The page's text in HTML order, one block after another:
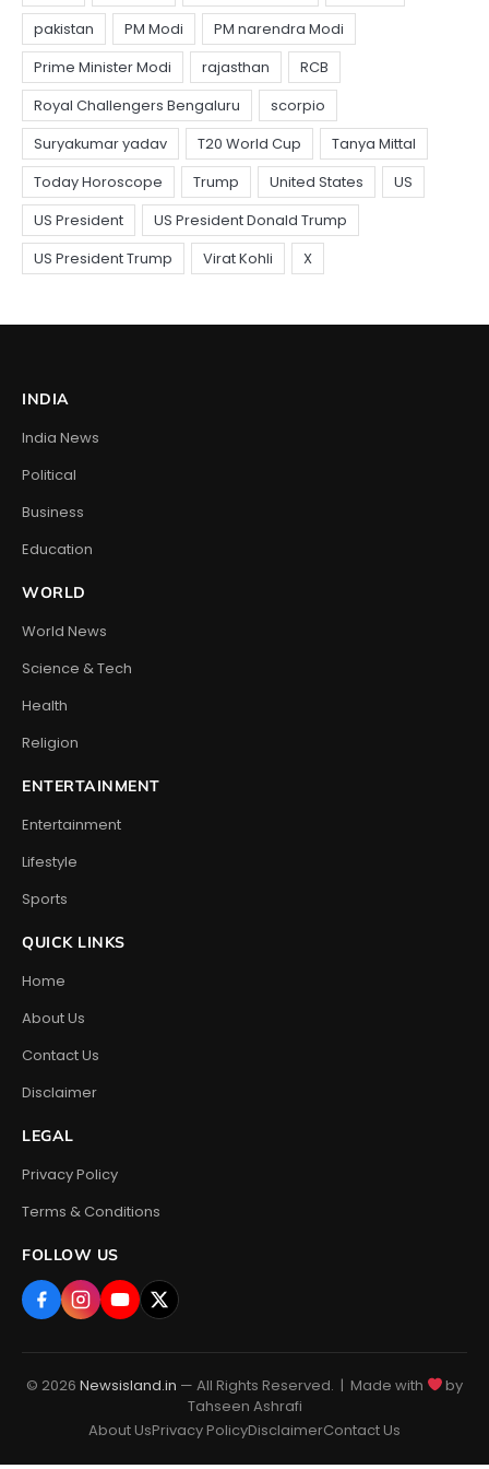
INDIA
India News
Political
Business
Education
WORLD
World News
Science & Tech
Health
Religion
ENTERTAINMENT
Entertainment
Lifestyle
Sports
QUICK LINKS
Home
About Us
Contact Us
Disclaimer
LEGAL
Privacy Policy
Terms & Conditions
FOLLOW US
© 2026 Newsisland.in — All Rights Reserved. | Made with
by
Tahseen Ashrafi
About UsPrivacy PolicyDisclaimerContact Us